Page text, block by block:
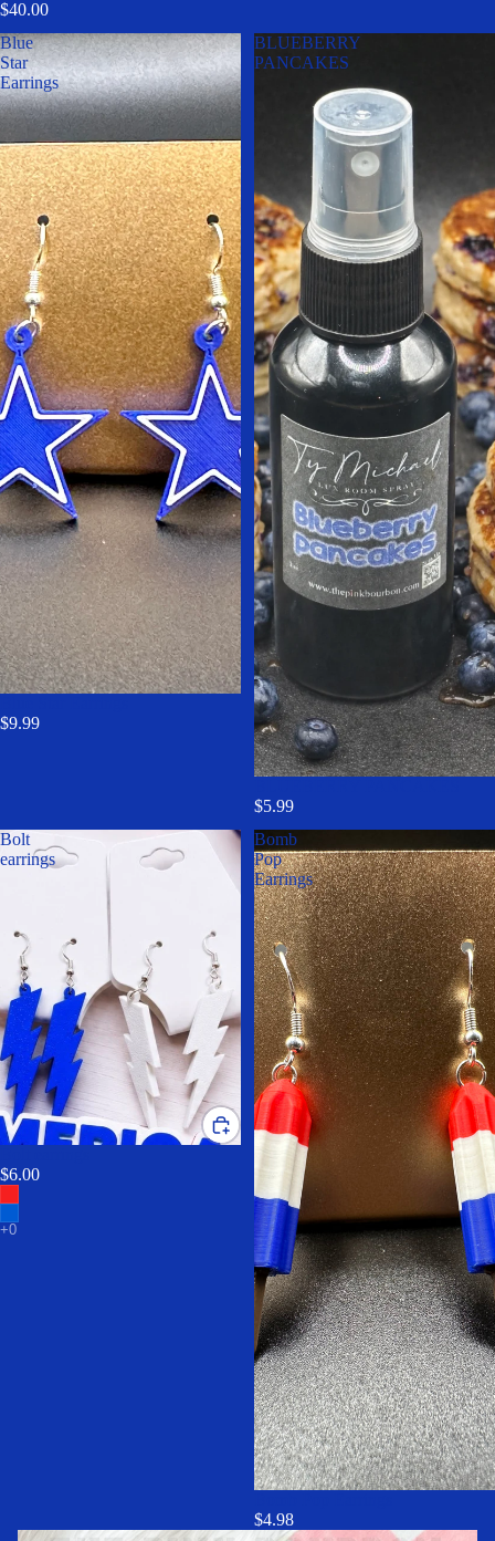
$40.00
Blue
Star
Earrings
$9.99
BLUEBERRY
PANCAKES
$5.99
Bolt
earrings
$6.00
Bomb
Pop
Earrings
$4.98